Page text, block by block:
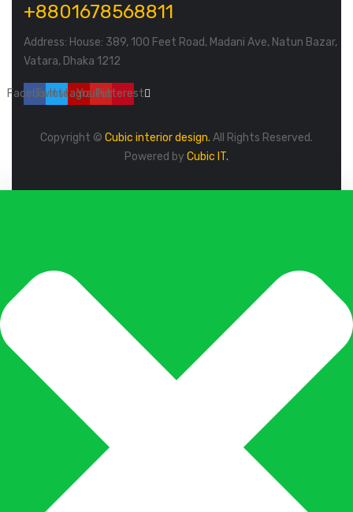
+8801678568811
Address: House: 389, 100 Feet Road, Madani Ave, Natun Bazar,
Vatara, Dhaka 1212
Facebook
Twitter
Instagram
YoutubePinterest
Copyright © Cubic interior design. All Rights Reserved.
Powered by Cubic IT.